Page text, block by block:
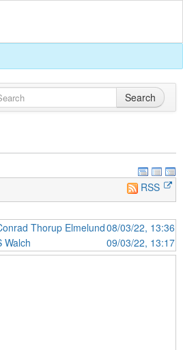
Search
RSS
Thorup Elmelund08/03/22, 13:36
Walch 09/03/22, 13:17